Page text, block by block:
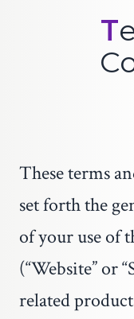
Terms and
These terms
set forth the
of your use of
(“Website” or
related